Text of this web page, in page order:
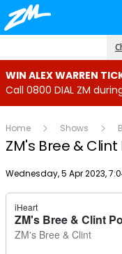
WIN ALEX WARREN
Call 0800 DIAL ZM
Home Shows
ZM's Bree &
Publish date
Wednesday, 5 Apr 2023,